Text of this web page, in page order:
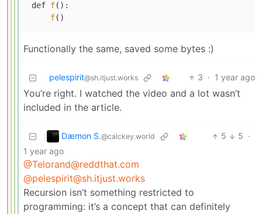
def f():
f
Functionally the same, saved some bytes :)
pelespirit@sh.itjust.works 3 · 1 year ago
You’re right. I watched the video and a lot wasn’t
included in the article.
Dæmon S.@calckey.world 5 5 ·
1 year ago
@Telorand@reddthat.com
@pelespirit@sh.itjust.works
Recursion isn’t something restricted to
programming: it’s a concept that can definitely